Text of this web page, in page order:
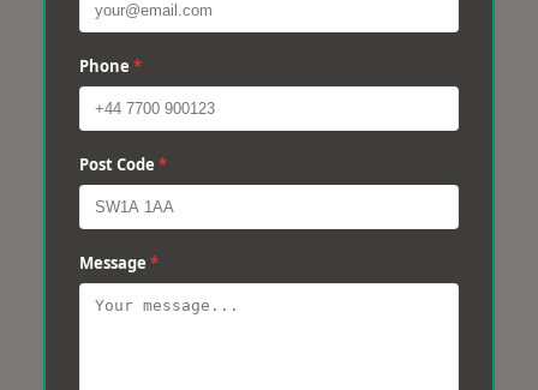
Phone *
Post Code *
Message *